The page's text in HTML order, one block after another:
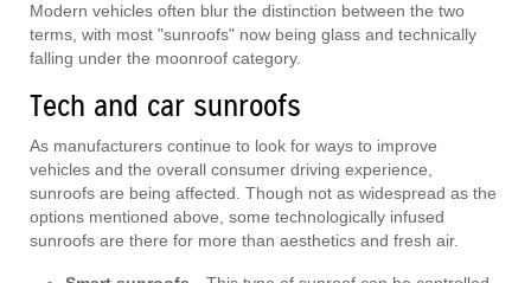
Modern vehicles often blur the distinction between the two
terms, with most "sunroofs" now being glass and technically
falling under the moonroof category.
Tech and car sunroofs
As manufacturers continue to look for ways to improve
vehicles and the overall consumer driving experience,
sunroofs are being affected. Though not as widespread as the
options mentioned above, some technologically infused
sunroofs are there for more than aesthetics and fresh air.